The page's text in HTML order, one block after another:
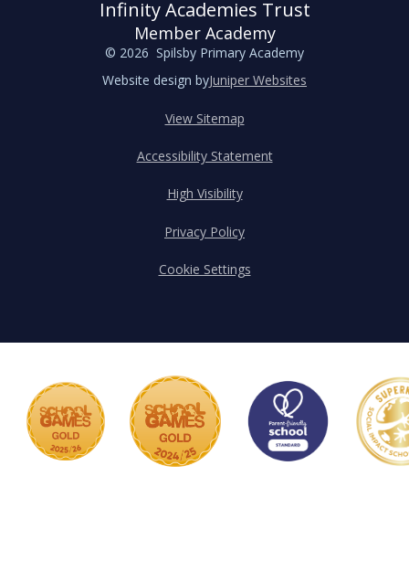
Infinity Academies Trust
Member Academy
© 2026 Spilsby Primary Academy
Website design byJuniper Websites
View Sitemap
Accessibility Statement
High Visibility
Privacy Policy
Cookie Settings